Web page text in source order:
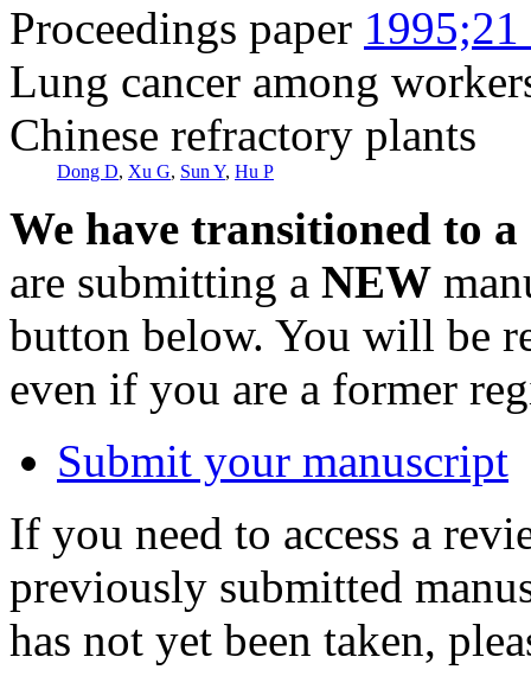
Proceedings paper
Lung cancer among
Chinese refractory plants
Dong D, Xu G, Sun Y, Hu P
We have transitioned to
are submitting a NEW
button below. You will be
even if you are a former
Submit your manuscript
If you need to access a
previously submitted
has not yet been taken,